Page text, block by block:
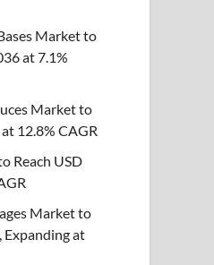
Market to
at 7.1%
Market to
12.8% CAGR
Reach USD
Market to
Expanding at